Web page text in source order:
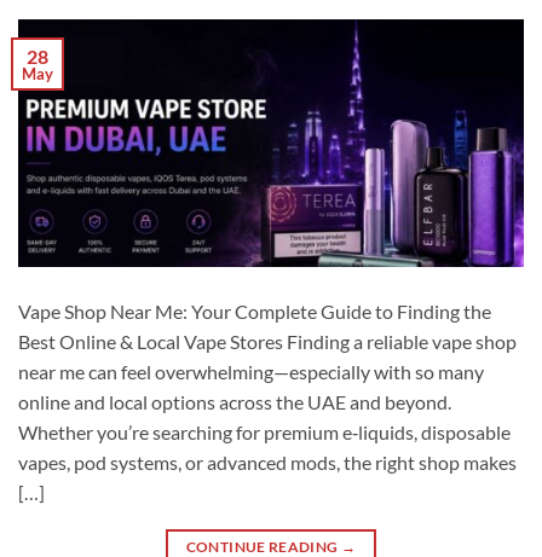
28
May
Vape Shop Near Me: Your Complete Guide to Finding the
Best Online & Local Vape Stores Finding a reliable vape shop
near me can feel overwhelming—especially with so many
online and local options across the UAE and beyond.
Whether you’re searching for premium e‑liquids, disposable
vapes, pod systems, or advanced mods, the right shop makes
[…]
CONTINUE READING →